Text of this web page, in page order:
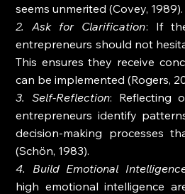
seems unmerited (Covey, 1989).
2. Ask for Clarification: If
entrepreneurs should not
This ensures they receive
can be implemented (Rogers,
3. Self-Reflection: Reflecting
entrepreneurs identify
decision-making processes
(Schön, 1983).
4. Build Emotional
high emotional intelligence